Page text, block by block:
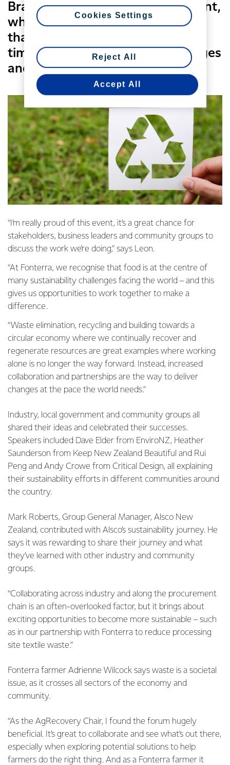
Brands New Zealand Leon Clement,
who opened the proceedings,
thanked speakers for taking the
time to share in both the challenges
and opportunities.
“I’m really proud of this event, it’s a great chance for
stakeholders, business leaders and community groups to
discuss the work we’re doing,” says Leon.
“At Fonterra, we recognise that food is at the centre of
many sustainability challenges facing the world – and this
gives us opportunities to work together to make a
difference.
“Waste elimination, recycling and building towards a
circular economy where we continually recover and
regenerate resources are great examples where working
alone is no longer the way forward. Instead, increased
collaboration and partnerships are the way to deliver
changes at the pace the world needs.”
Industry, local government and community groups all
shared their ideas and celebrated their successes.
Speakers included Dave Elder from EnviroNZ, Heather
Saunderson from Keep New Zealand Beautiful and Rui
Peng and Andy Crowe from Critical Design, all explaining
their sustainability efforts in different communities around
the country.
Mark Roberts, Group General Manager, Alsco New
Zealand, contributed with Alsco’s sustainability journey. He
says it was rewarding to share their journey and what
they’ve learned with other industry and community
groups.
“Collaborating across industry and along the procurement
chain is an often-overlooked factor, but it brings about
exciting opportunities to become more sustainable – such
as in our partnership with Fonterra to reduce processing
site textile waste.”
Fonterra farmer Adrienne Wilcock says waste is a societal
issue, as it crosses all sectors of the economy and
community.
“As the AgRecovery Chair, I found the forum hugely
beneficial. It’s great to collaborate and see what’s out there,
especially when exploring potential solutions to help
farmers do the right thing. And as a Fonterra farmer it
Reject All
Accept All
Cookies Settings